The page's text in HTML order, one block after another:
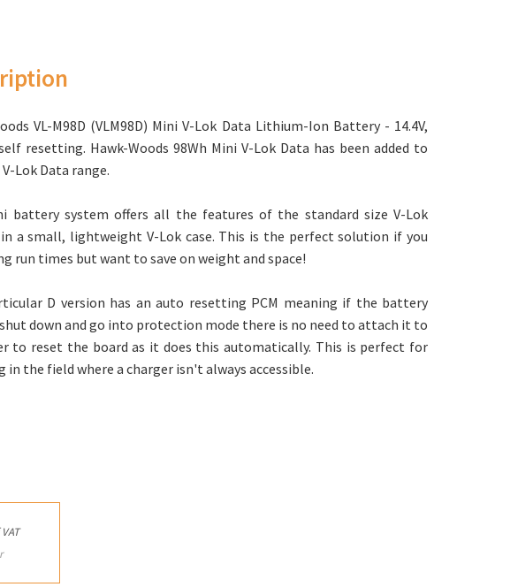
VL-M98D (VLM98D) Mini V-Lok Data Lithium-Ion Battery - 14.4V,
resetting. Hawk-Woods 98Wh Mini V-Lok Data has been added to
Lok Data range.
battery system offers all the features of the standard size V-Lok
a small, lightweight V-Lok case. This is the perfect solution if you
run times but want to save on weight and space!
D version has an auto resetting PCM meaning if the battery
down and go into protection mode there is no need to attach it to
to reset the board as it does this automatically. This is perfect for
in the field where a charger isn't always accessible.